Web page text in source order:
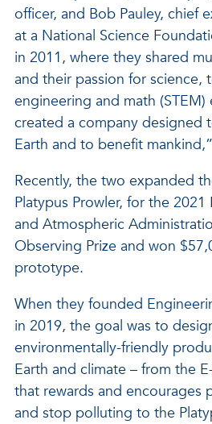
officer, and Bob Pauley, chief
at a National Science
in 2011, where they shared
and their passion for science,
engineering and math
created a company designed
Earth and to benefit
Recently, the two expanded
Platypus Prowler, for the
and Atmospheric
Observing Prize and won
prototype.
When they founded
in 2019, the goal was to
environmentally-friendly
Earth and climate – from the
that rewards and encourages
and stop polluting to the